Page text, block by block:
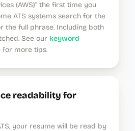
(AWS)" the first time you
ATS systems search for the
the full phrase. Including both
See our keyword
for more tips.
readability for
your resume will be read by